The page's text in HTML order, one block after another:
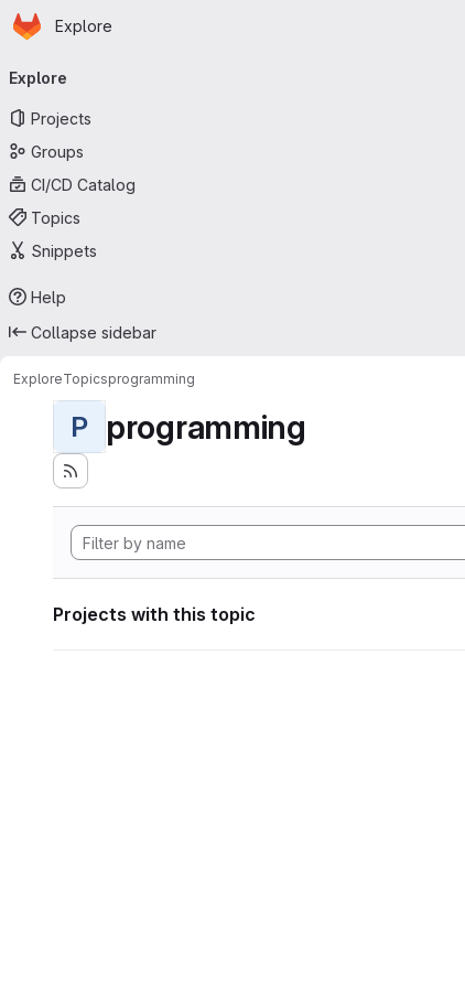
Skip to main content
Homepage
Explore
navigation
Explore
Projects
Groups
CI/CD Catalog
Topics
Snippets
Help
Collapse sidebar
ExploreTopicsprogramming
P programming
Projects with this topic